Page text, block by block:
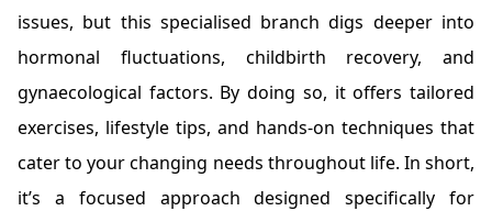
issues, but this specialised branch digs deeper into
hormonal fluctuations, childbirth recovery, and
gynaecological factors. By doing so, it offers tailored
exercises, lifestyle tips, and hands-on techniques that
cater to your changing needs throughout life. In short,
it’s a focused approach designed specifically for